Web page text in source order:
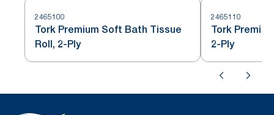
2465100
Tork Premium Soft Bath Tissue
Roll, 2-Ply
2465110
Tork
2-Ply